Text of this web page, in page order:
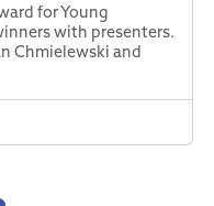
for Young
with presenters.
Chmielewski and